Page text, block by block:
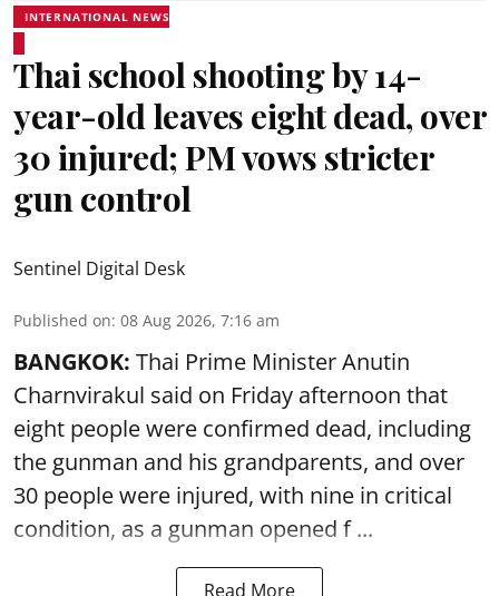
INTERNATIONAL NEWS
Thai school shooting by 14-
year-old leaves eight dead, over
30 injured; PM vows stricter
gun control
Sentinel Digital Desk
Published on: 08 Aug 2026, 7:16 am
BANGKOK: Thai Prime Minister Anutin
Charnvirakul said on Friday afternoon that
eight people were confirmed dead, including
the gunman and his grandparents, and over
30 people were injured, with nine in critical
condition, as a gunman opened f ...
Read More